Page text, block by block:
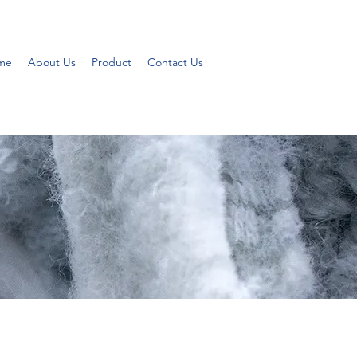
About Us Product Contact Us